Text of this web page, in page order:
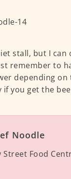
stall, but I
remember to
depending
you get the
Noodle
Street Food